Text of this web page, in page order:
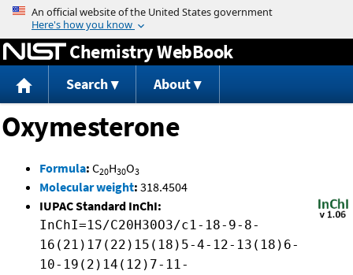
Jump to content
Chemistry WebBook
Search About
Oxymesterone
Formula: C20H30O3
Molecular weight: 318.4504
IUPAC Standard InChI:
InChI=1S/C20H30O3/c1-18-9-8-
16(21)17(22)15(18)5-4-12-13(18)6-
10-19(2)14(12)7-11-